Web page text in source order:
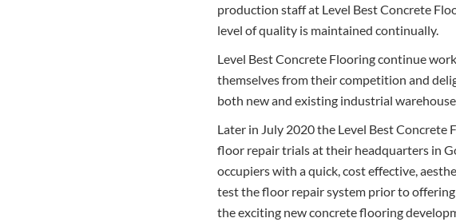
production staff at Level Best Concrete
level of quality is maintained continually.
Level Best Concrete Flooring continue
themselves from their competition and
both new and existing industrial
Later in July 2020 the Level Best Concrete
floor repair trials at their headquarters in
occupiers with a quick, cost effective,
test the floor repair system prior to
the exciting new concrete flooring